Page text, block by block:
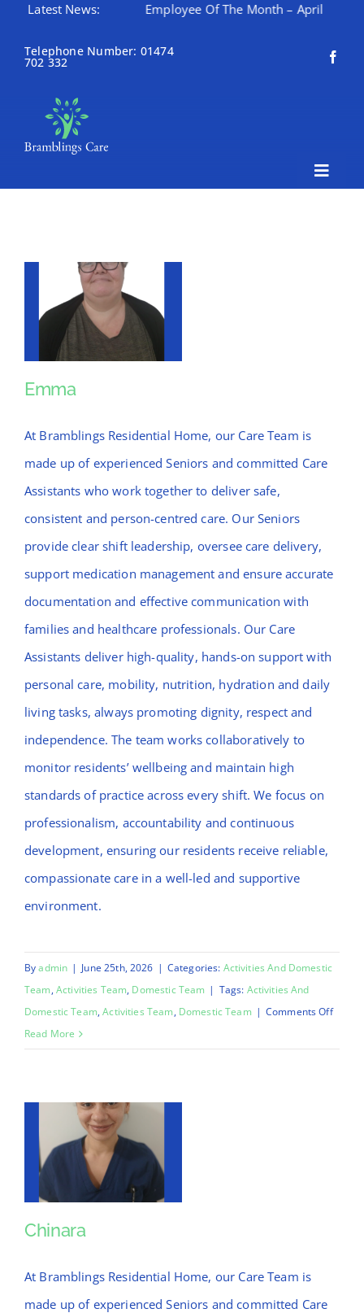
content
Latest News:
– May Employee Of The Month – April Happy
Telephone Number: 01474
702 332
Toggle
Contact Bramblings Care
Meet The Team
Emma
At Bramblings Residential Home, our Care Team is
made up of experienced Seniors and committed Care
Assistants who work together to deliver safe,
consistent and person-centred care. Our Seniors
provide clear shift leadership, oversee care delivery,
support medication management and ensure accurate
documentation and effective communication with
families and healthcare professionals. Our Care
Assistants deliver high-quality, hands-on support with
personal care, mobility, nutrition, hydration and daily
living tasks, always promoting dignity, respect and
independence. The team works collaboratively to
monitor residents’ wellbeing and maintain high
standards of practice across every shift. We focus on
professionalism, accountability and continuous
development, ensuring our residents receive reliable,
compassionate care in a well-led and supportive
environment.
Byadmin | June 25th, 2026 | Categories: Activities And Domestic
Team,Activities Team, Domestic Team | Tags: Activities And
Domestic Team,Activities Team, Domestic Team | Comments Offon
Read More
Chinara
At Bramblings Residential Home, our Care Team is
made up of experienced Seniors and committed Care